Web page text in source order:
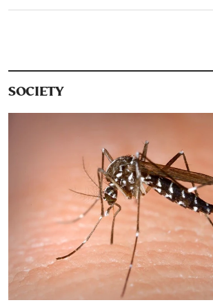
SOCIETY